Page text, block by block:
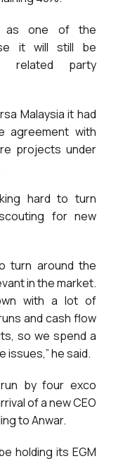
as one of the
it will still be
related party
Malaysia it had
agreement with
projects under
hard to turn
for new
turn around the
in the market.
with a lot of
and cash flow
so we spend a
issues,” he said.
by four exco
of a new CEO
to Anwar.
holding its EGM